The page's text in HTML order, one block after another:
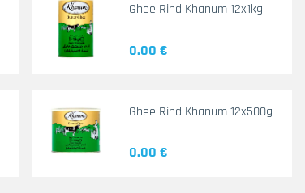
Ghee Rind Khanum 12x1kg
0.00 €
Ghee Rind Khanum 12x500g
0.00 €